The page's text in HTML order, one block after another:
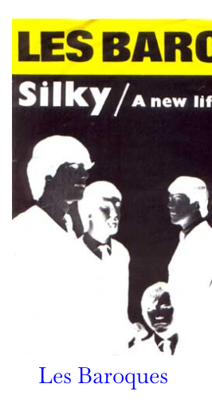
Les Baroques